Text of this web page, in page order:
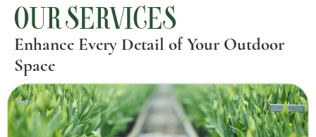
OUR SERVICES
Enhance Every Detail of Your Outdoor
Space